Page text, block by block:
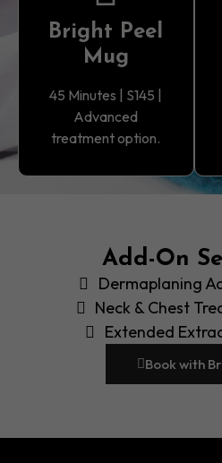
Bright Peel
Mug
45 Minutes | S145 |
Advanced
treatment option.
Add-On
Dermaplaning
Neck & Chest
Extended
Book with